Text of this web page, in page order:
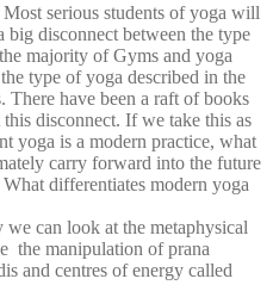
serious students of yoga will
disconnect between the type
majority of Gyms and yoga
type of yoga described in the
There have been a raft of books
disconnect. If we take this as
yoga is a modern practice, what
carry forward into the future
differentiates modern yoga
we can look at the metaphysical
the manipulation of prana
and centres of energy called